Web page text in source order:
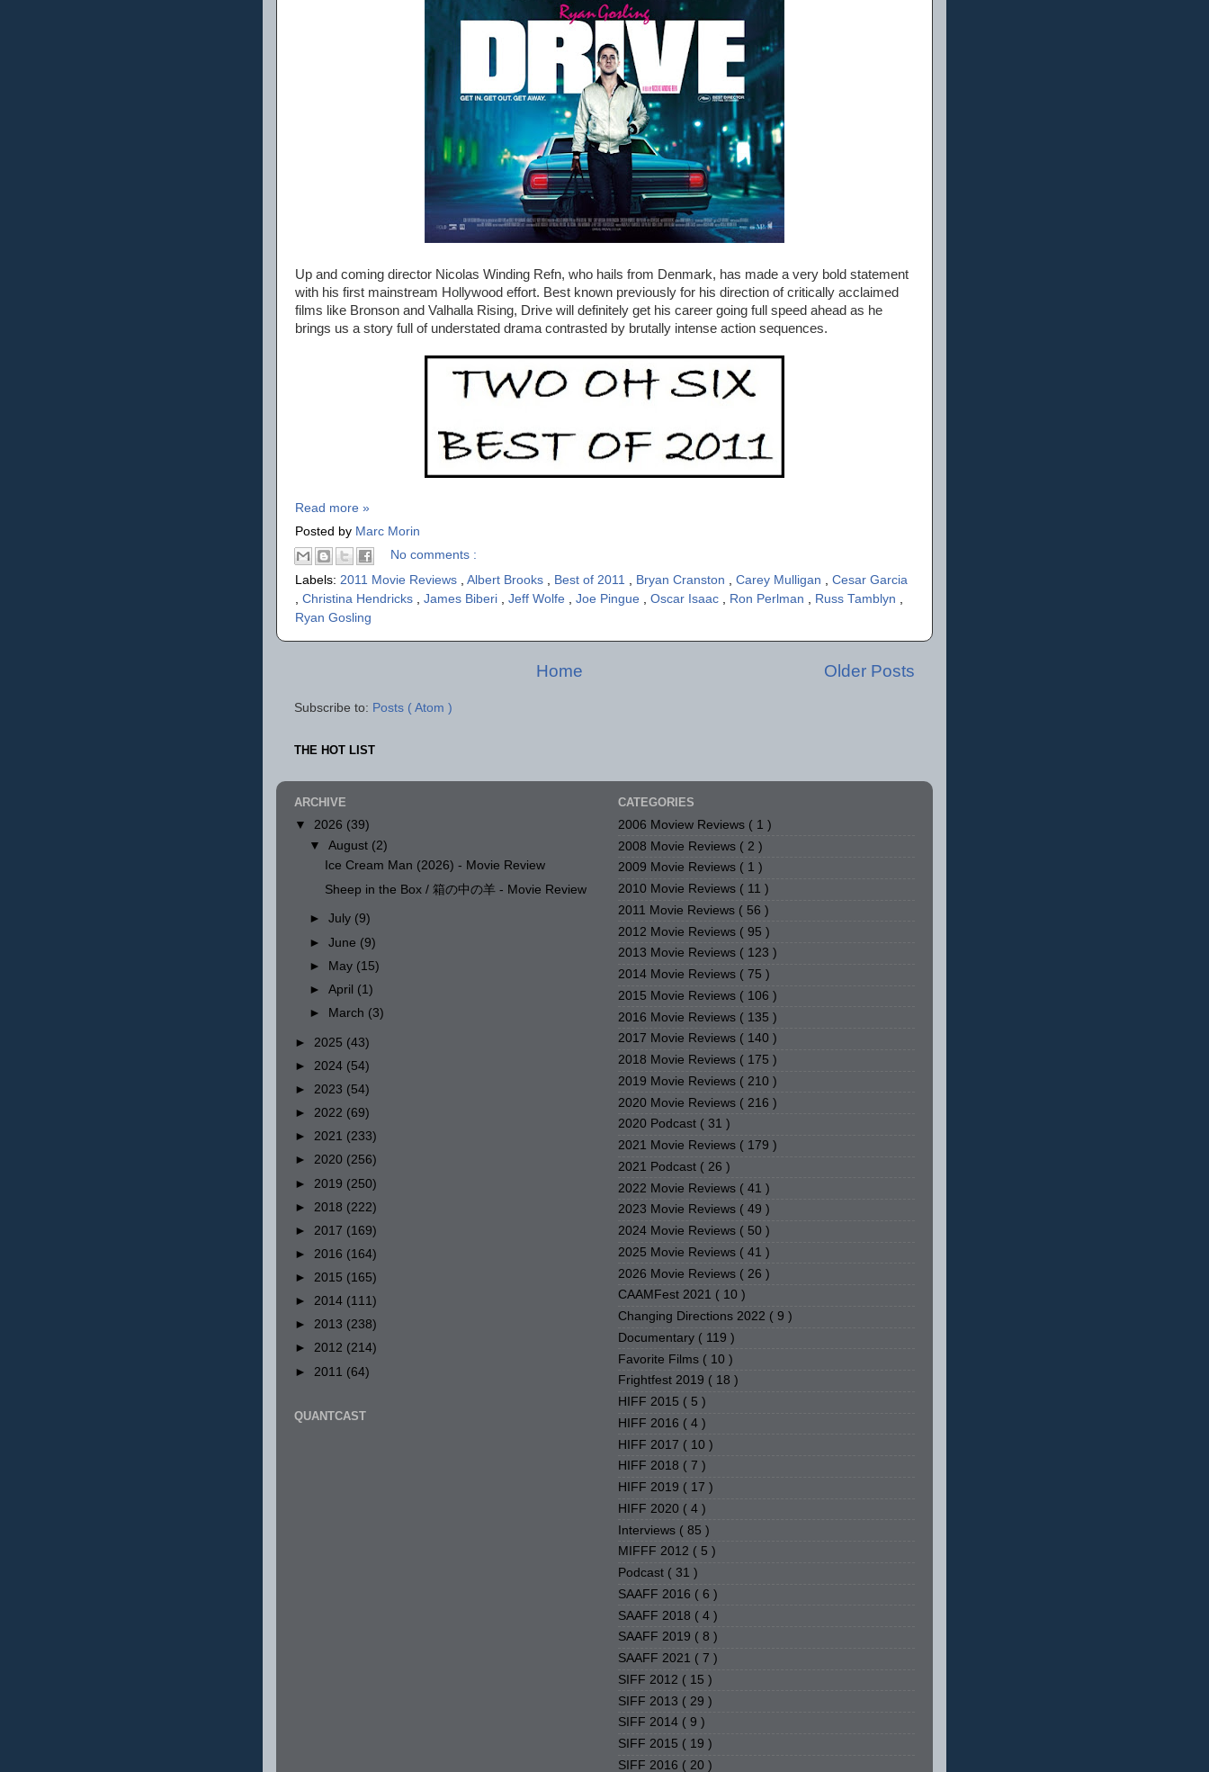
Up and coming director Nicolas Winding Refn, who hails from Denmark, has made a very bold statement
with his first mainstream Hollywood effort. Best known previously for his direction of critically acclaimed
films like Bronson and Valhalla Rising, Drive will definitely get his career going full speed ahead as he
brings us a story full of understated drama contrasted by brutally intense action sequences.
Read more »
Posted by Marc Morin
No comments :
Labels: 2011 Movie Reviews , Albert Brooks , Best of 2011 , Bryan Cranston , Carey Mulligan , Cesar Garcia
, Christina Hendricks , James Biberi , Jeff Wolfe , Joe Pingue , Oscar Isaac , Ron Perlman , Russ Tamblyn ,
Ryan Gosling
Older Posts
Home
Subscribe to: Posts ( Atom )
THE HOT LIST
ARCHIVE
▼ 2026 (39)
▼August (2)
Ice Cream Man (2026) - Movie Review
Sheep in the Box / 箱の中の羊 - Movie Review
►July (9)
►June (9)
► May (15)
►April (1)
►
March (3)
► 2025 (43)
► 2024 (54)
► 2023 (54)
► 2022 (69)
► 2021 (233)
► 2020 (256)
► 2019 (250)
► 2018 (222)
► 2017 (169)
► 2016 (164)
► 2015 (165)
► 2014 (111)
► 2013 (238)
► 2012 (214)
► 2011 (64)
QUANTCAST
CATEGORIES
2006 Moview Reviews ( 1 )
2008 Movie Reviews ( 2 )
2009 Movie Reviews ( 1 )
2010 Movie Reviews ( 11 )
2011 Movie Reviews ( 56 )
2012 Movie Reviews ( 95 )
2013 Movie Reviews ( 123 )
2014 Movie Reviews ( 75 )
2015 Movie Reviews ( 106 )
2016 Movie Reviews ( 135 )
2017 Movie Reviews ( 140 )
2018 Movie Reviews ( 175 )
2019 Movie Reviews ( 210 )
2020 Movie Reviews ( 216 )
2020 Podcast ( 31 )
2021 Movie Reviews ( 179 )
2021 Podcast ( 26 )
2022 Movie Reviews ( 41 )
2023 Movie Reviews ( 49 )
2024 Movie Reviews ( 50 )
2025 Movie Reviews ( 41 )
2026 Movie Reviews ( 26 )
CAAMFest 2021 ( 10 )
Changing Directions 2022 ( 9 )
Documentary ( 119 )
Favorite Films ( 10 )
Frightfest 2019 ( 18 )
HIFF 2015 ( 5 )
HIFF 2016 ( 4 )
HIFF 2017 ( 10 )
HIFF 2018 ( 7 )
HIFF 2019 ( 17 )
HIFF 2020 ( 4 )
Interviews ( 85 )
MIFFF 2012 ( 5 )
Podcast ( 31 )
SAAFF 2016 ( 6 )
SAAFF 2018 ( 4 )
SAAFF 2019 ( 8 )
SAAFF 2021 ( 7 )
SIFF 2012 ( 15 )
SIFF 2013 ( 29 )
SIFF 2014 ( 9 )
SIFF 2015 ( 19 )
SIFF 2016 ( 20 )